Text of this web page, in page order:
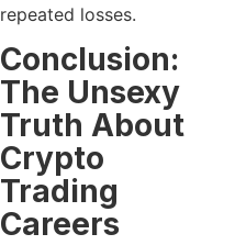
repeated losses.
Conclusion:
The Unsexy
Truth About
Crypto
Trading
Careers